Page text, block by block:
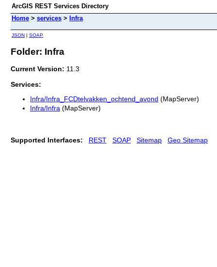
ArcGIS REST Services Directory
Home > services > Infra
JSON | SOAP
Folder: Infra
Current Version: 11.3
Services:
Infra/Infra_FCDtelvakken_ochtend_avond (MapServer)
Infra/Infra (MapServer)
Supported Interfaces: REST SOAP Sitemap Geo Sitemap